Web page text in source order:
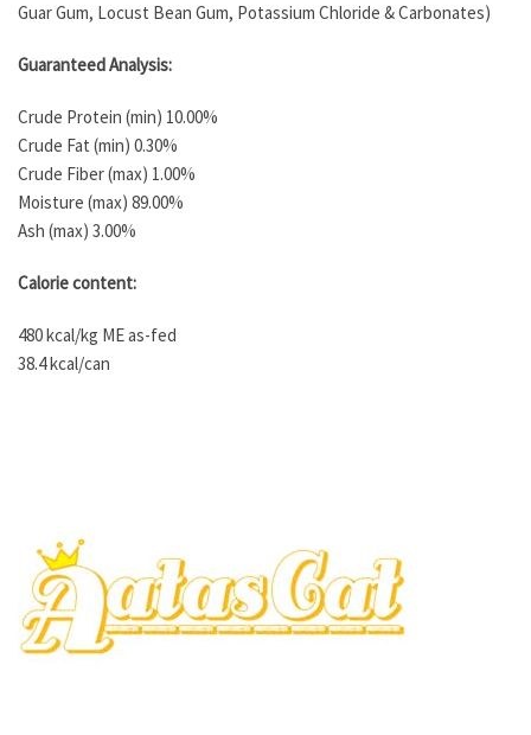
Guar Gum, Locust Bean Gum, Potassium Chloride & Carbonates)
Guaranteed Analysis:
Crude Protein (min) 10.00%
Crude Fat (min) 0.30%
Crude Fiber (max) 1.00%
Moisture (max) 89.00%
Ash (max) 3.00%
Calorie content:
480 kcal/kg ME as-fed
38.4 kcal/can